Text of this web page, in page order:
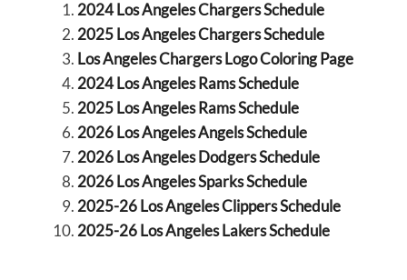
2024 Los Angeles Chargers Schedule
2025 Los Angeles Chargers Schedule
Los Angeles Chargers Logo Coloring Page
2024 Los Angeles Rams Schedule
2025 Los Angeles Rams Schedule
2026 Los Angeles Angels Schedule
2026 Los Angeles Dodgers Schedule
2026 Los Angeles Sparks Schedule
2025-26 Los Angeles Clippers Schedule
2025-26 Los Angeles Lakers Schedule